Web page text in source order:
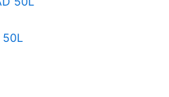
50L